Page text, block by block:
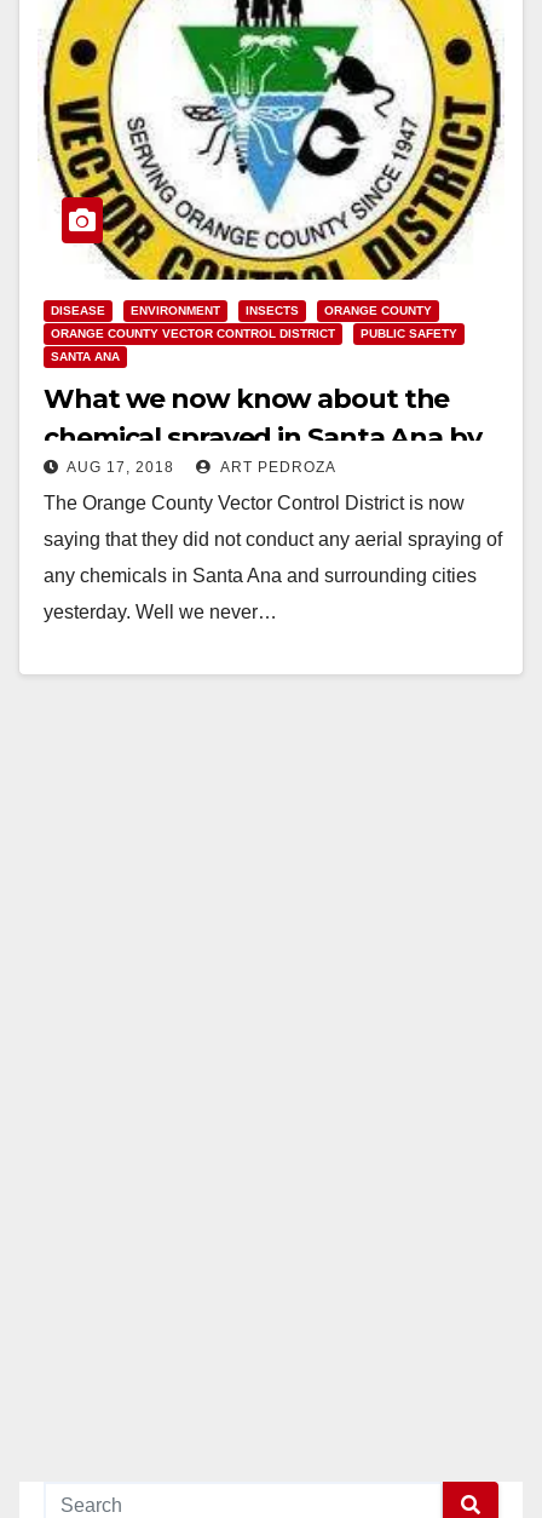
DISEASE ENVIRONMENT INSECTS
ORANGE COUNTY
ORANGE COUNTY VECTOR CONTROL DISTRICT
PUBLIC SAFETY
SANTA ANA
What we now know about the
chemical sprayed in Santa Ana by
the O.C. Vector Control District this
week
AUG 17, 2018 ART PEDROZA
The Orange County Vector Control District is now
saying that they did not conduct any aerial spraying of
any chemicals in Santa Ana and surrounding cities
yesterday. Well we never…